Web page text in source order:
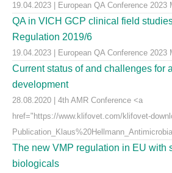
19.04.2023 | European QA Conference 2023
QA in VICH GCP clinical field
Regulation 2019/6
19.04.2023 | European QA Conference 2023
Current status of and challenges for
development
28.08.2020 | 4th AMR Conference <a
href="https://www.klifovet.com/klifovet-
The new VMP regulation in EU with
biologicals